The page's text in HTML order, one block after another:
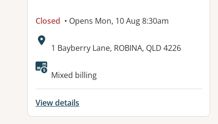
Closed • Opens Mon, 10 Aug 8:30am
Address:
1 Bayberry Lane, ROBINA, QLD 4226
Mixed billing
View details